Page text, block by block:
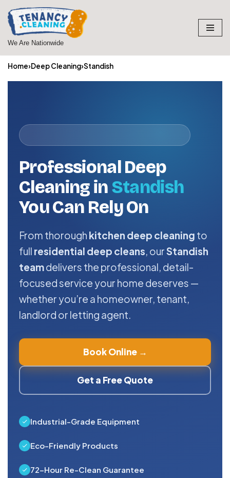
Skip
to
We Are Nationwide
Home›Deep Cleaning›Standish
Professional Deep
Cleaning inStandish
You Can Rely On
From thorough kitchen deep cleaning to
full residential deep cleans, ourStandish
teamdelivers the professional, detail-
focused service your home deserves —
whether you’re a homeowner, tenant,
landlord or letting agent.
Book Online →
Get a Free Quote
Industrial-Grade Equipment
Eco-Friendly Products
72-Hour Re-Clean Guarantee